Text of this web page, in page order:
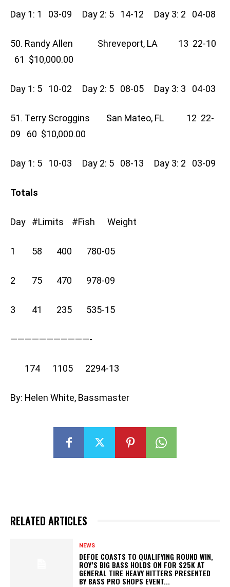
Day 1: 1 03-09 Day 2: 5 14-12 Day 3: 2 04-08
50. Randy Allen Shreveport, LA 13 22-10
61 $10,000.00
Day 1: 5 10-02 Day 2: 5 08-05 Day 3: 3 04-03
51. Terry Scroggins San Mateo, FL 12 22-
09 60 $10,000.00
Day 1: 5 10-03 Day 2: 5 08-13 Day 3: 2 03-09
Totals
Day #Limits #Fish Weight
1 58 400 780-05
2 75 470 978-09
3 41 235 535-15
———————————-
174 1105 2294-13
By: Helen White, Bassmaster
RELATED ARTICLES
NEWS
DEFOE COASTS TO QUALIFYING ROUND WIN,
ROY’S BIG BASS HOLDS ON FOR $25K AT
GENERAL TIRE HEAVY HITTERS PRESENTED
BY BASS PRO SHOPS EVENT...